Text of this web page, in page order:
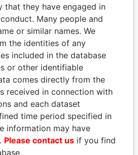
ALI BONGO
President
ALL
that they have engaged in
Many people and
or similar names. We
the identities of any
included in the database
or other identifiable
comes directly from the
received in connection with
and each dataset
time period specified in
information may have
Please contact us if you find